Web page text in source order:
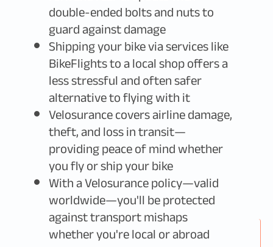
double-ended bolts and nuts to
guard against damage
Shipping your bike via services like
BikeFlights to a local shop offers a
less stressful and often safer
alternative to flying with it
Velosurance covers airline damage,
theft, and loss in transit—
providing peace of mind whether
you fly or ship your bike
With a Velosurance policy—valid
worldwide—you'll be protected
against transport mishaps
whether you're local or abroad